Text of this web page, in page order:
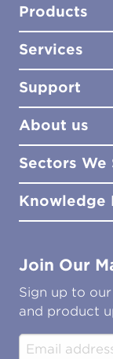
Products
Test Kits
Test Kit
Biocides
Sampling
Services
Consultancy
Lab Analysis
Lab Services
Training
Site Surveys
Support
How to Order
Product
Policies &
Distributors
FAQs
Contact Us
About us
What We Do
Meet the
Sectors We
Aviation
Marine
Energy &
Water &
Construction
Industrial &
Knowledge
Technical
Associations
Join Our
Sign up to
and product